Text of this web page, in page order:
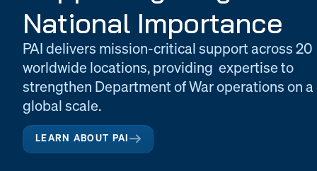
National Importance
PAI delivers mission-critical support across 20
worldwide locations, providing expertise to
strengthen Department of War operations on a
global scale.
LEARN ABOUT PAI